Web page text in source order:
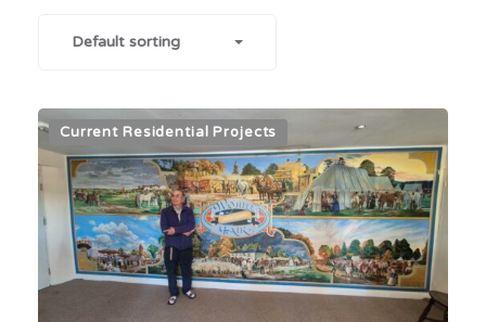
Default sorting
Current Residential Projects